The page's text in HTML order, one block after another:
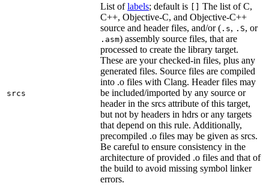
srcs
List oflabels; default is [] The list of C,
C++, Objective-C, and Objective-C++
source and header files, and/or ( .s, .S, or
.asm) assembly source files, that are
processed to create the library target.
These are your checked-in files, plus any
generated files. Source files are compiled
into .o files with Clang. Header files may
be included/imported by any source or
header in the srcs attribute of this target,
but not by headers in hdrs or any targets
that depend on this rule. Additionally,
precompiled .o files may be given as srcs.
Be careful to ensure consistency in the
architecture of provided .o files and that of
the build to avoid missing symbol linker
errors.